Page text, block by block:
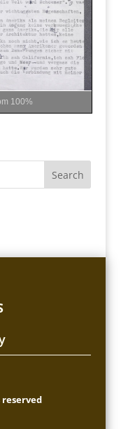
100%
reserved